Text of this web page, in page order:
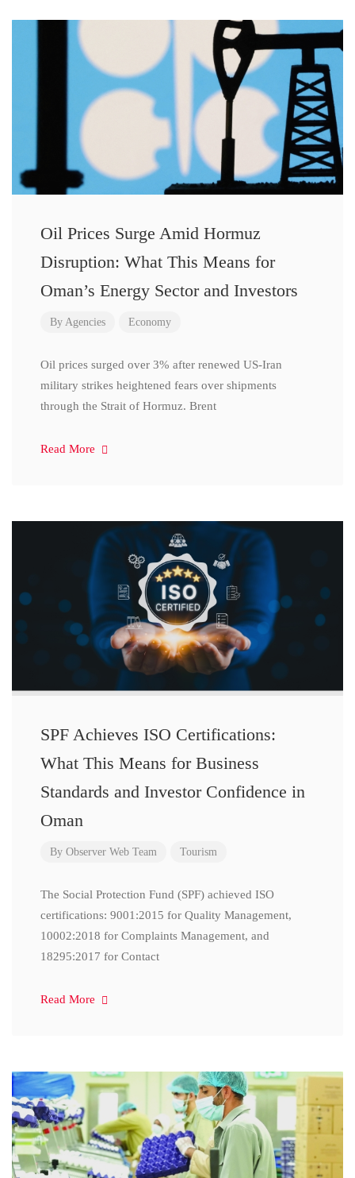
Oil Prices Surge Amid Hormuz
Disruption: What This Means for
Oman’s Energy Sector and Investors
By Agencies Economy
Oil prices surged over 3% after renewed US-Iran
military strikes heightened fears over shipments
through the Strait of Hormuz. Brent
Read More
SPF Achieves ISO Certifications:
What This Means for Business
Standards and Investor Confidence in
Oman
By Observer Web Team Tourism
The Social Protection Fund (SPF) achieved ISO
certifications: 9001:2015 for Quality Management,
10002:2018 for Complaints Management, and
18295:2017 for Contact
Read More